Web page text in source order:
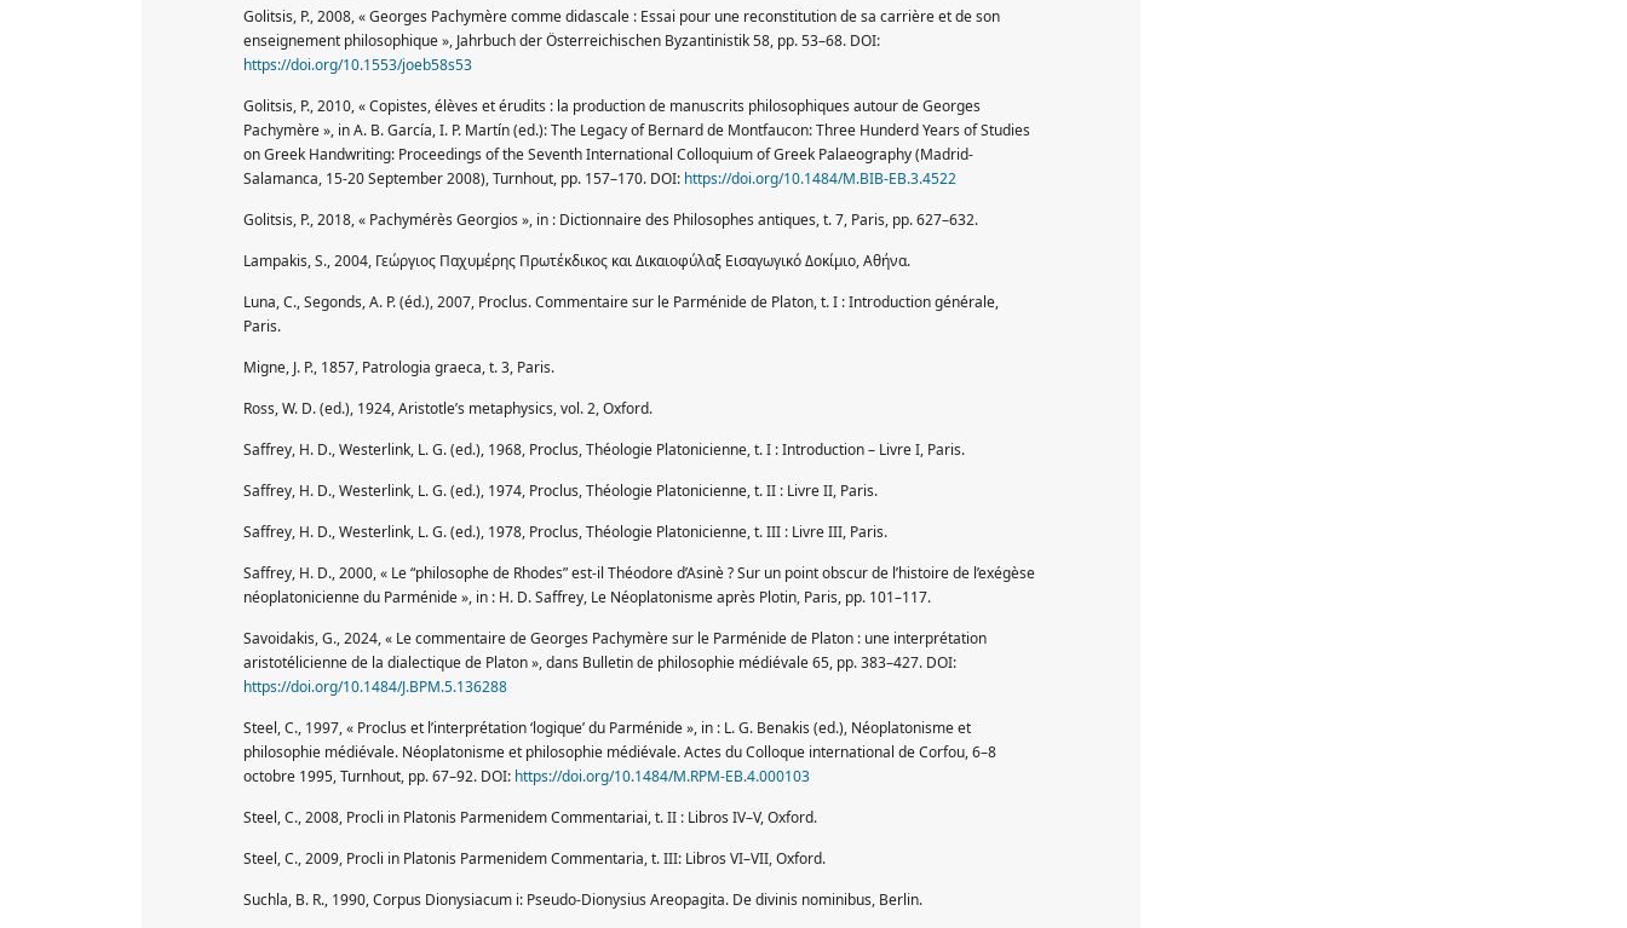
Golitsis, P., 2008, « Georges Pachymère comme didascale : Essai pour une reconstitution de sa carrière et de son
enseignement philosophique », Jahrbuch der Österreichischen Byzantinistik 58, pp. 53–68. DOI:
https://doi.org/10.1553/joeb58s53
Golitsis, P., 2010, « Copistes, élèves et érudits : la production de manuscrits philosophiques autour de Georges
Pachymère », in A. B. García, I. P. Martín (ed.): The Legacy of Bernard de Montfaucon: Three Hunderd Years of Studies
on Greek Handwriting: Proceedings of the Seventh International Colloquium of Greek Palaeography (Madrid-
Salamanca, 15-20 September 2008), Turnhout, pp. 157–170. DOI: https://doi.org/10.1484/M.BIB-EB.3.4522
Golitsis, P., 2018, « Pachymérès Georgios », in : Dictionnaire des Philosophes antiques, t. 7, Paris, pp. 627–632.
Lampakis, S., 2004, Γεώργιος Παχυμέρης Πρωτέκδικος και Δικαιοφύλαξ Εισαγωγικό Δοκίμιο, Αθήνα.
Luna, C., Segonds, A. P. (éd.), 2007, Proclus. Commentaire sur le Parménide de Platon, t. I : Introduction générale,
Paris.
Migne, J. P., 1857, Patrologia graeca, t. 3, Paris.
Ross, W. D. (ed.), 1924, Aristotle’s metaphysics, vol. 2, Oxford.
Saffrey, H. D., Westerlink, L. G. (ed.), 1968, Proclus, Théologie Platonicienne, t. I : Introduction – Livre I, Paris.
Saffrey, H. D., Westerlink, L. G. (ed.), 1974, Proclus, Théologie Platonicienne, t. II : Livre II, Paris.
Saffrey, H. D., Westerlink, L. G. (ed.), 1978, Proclus, Théologie Platonicienne, t. III : Livre III, Paris.
Saffrey, H. D., 2000, « Le “philosophe de Rhodes” est-il Théodore d’Asinè ? Sur un point obscur de l’histoire de l’exégèse
néoplatonicienne du Parménide », in : H. D. Saffrey, Le Néoplatonisme après Plotin, Paris, pp. 101–117.
Savoidakis, G., 2024, « Le commentaire de Georges Pachymère sur le Parménide de Platon : une interprétation
aristotélicienne de la dialectique de Platon », dans Bulletin de philosophie médiévale 65, pp. 383–427. DOI:
https://doi.org/10.1484/J.BPM.5.136288
Steel, C., 1997, « Proclus et l’interprétation ‘logique’ du Parménide », in : L. G. Benakis (ed.), Néoplatonisme et
philosophie médiévale. Néoplatonisme et philosophie médiévale. Actes du Colloque international de Corfou, 6–8
octobre 1995, Turnhout, pp. 67–92. DOI: https://doi.org/10.1484/M.RPM-EB.4.000103
Steel, C., 2008, Procli in Platonis Parmenidem Commentariai, t. II : Libros IV–V, Oxford.
Steel, C., 2009, Procli in Platonis Parmenidem Commentaria, t. III: Libros VI–VII, Oxford.
Suchla, B. R., 1990, Corpus Dionysiacum i: Pseudo-Dionysius Areopagita. De divinis nominibus, Berlin.